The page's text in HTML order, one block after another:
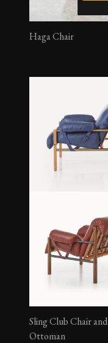
Haga Chair
Sling Club Chair and
Ottoman